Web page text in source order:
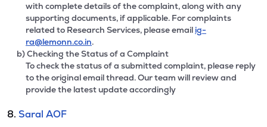
with complete details of the complaint, along with any
supporting documents, if applicable. For complaints
related to Research Services, please email ig-
ra@lemonn.co.in.
b) Checking the Status of a Complaint
To check the status of a submitted complaint, please reply
to the original email thread. Our team will review and
provide the latest update accordingly
8. Saral AOF